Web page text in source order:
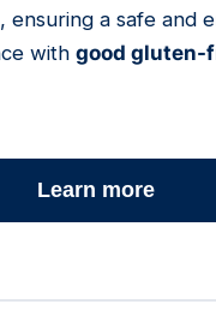
ensuring a safe and
with good gluten-
Learn more